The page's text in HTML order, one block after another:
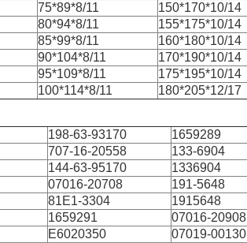
75*89*8/11 150*170*10/14
80*94*8/11 155*175*10/14
85*99*8/11 160*180*10/14
90*104*8/11 170*190*10/14
95*109*8/11 175*195*10/14
100*114*8/11 180*205*12/17
198-63-93170 1659289
707-16-20558 133-6904
144-63-95170 1336904
07016-20708 191-5648
81E1-3304 1915648
1659291 07016-20908
E6020350 07019-00130